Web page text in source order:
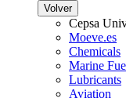
Volver
Cepsa
Moeve.es
Chemicals
Marine
Lubricants
Aviation